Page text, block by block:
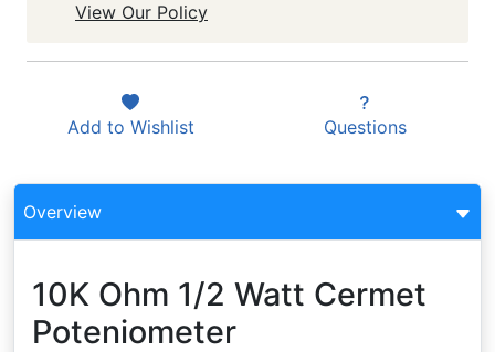
View Our Policy
Add to Wishlist Questions
Overview
10K Ohm 1/2 Watt Cermet
Poteniometer